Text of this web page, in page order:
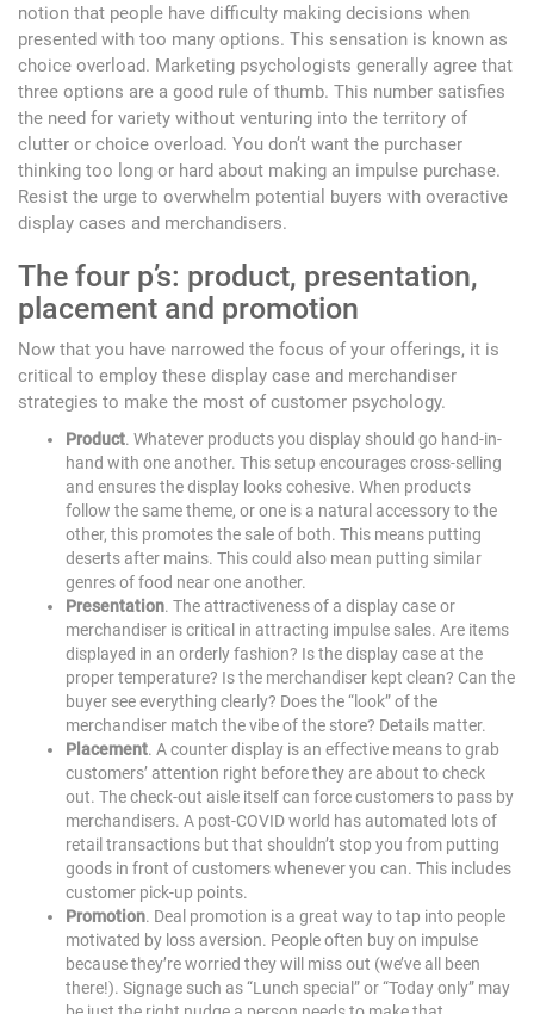
notion that people have difficulty making decisions when
presented with too many options. This sensation is known as
choice overload. Marketing psychologists generally agree that
three options are a good rule of thumb. This number satisfies
the need for variety without venturing into the territory of
clutter or choice overload. You don’t want the purchaser
thinking too long or hard about making an impulse purchase.
Resist the urge to overwhelm potential buyers with overactive
display cases and merchandisers.
The four p’s: product, presentation,
placement and promotion
Now that you have narrowed the focus of your offerings, it is
critical to employ these display case and merchandiser
strategies to make the most of customer psychology.
Product. Whatever products you display should go hand-in-
hand with one another. This setup encourages cross-selling
and ensures the display looks cohesive. When products
follow the same theme, or one is a natural accessory to the
other, this promotes the sale of both. This means putting
deserts after mains. This could also mean putting similar
genres of food near one another.
Presentation. The attractiveness of a display case or
merchandiser is critical in attracting impulse sales. Are items
displayed in an orderly fashion? Is the display case at the
proper temperature? Is the merchandiser kept clean? Can the
buyer see everything clearly? Does the “look” of the
merchandiser match the vibe of the store? Details matter.
Placement. A counter display is an effective means to grab
customers’ attention right before they are about to check
out. The check-out aisle itself can force customers to pass by
merchandisers. A post-COVID world has automated lots of
retail transactions but that shouldn’t stop you from putting
goods in front of customers whenever you can. This includes
customer pick-up points.
Promotion. Deal promotion is a great way to tap into people
motivated by loss aversion. People often buy on impulse
because they’re worried they will miss out (we’ve all been
there!). Signage such as “Lunch special” or “Today only” may